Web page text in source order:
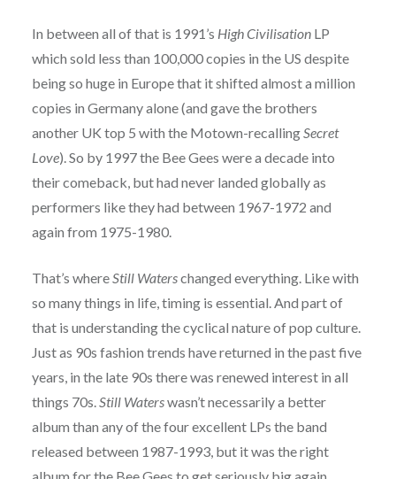
In between all of that is 1991’s High CivilisationLP
which sold less than 100,000 copies in the US despite
being so huge in Europe that it shifted almost a million
copies in Germany alone (and gave the brothers
another UK top 5 with the Motown-recallingSecret
Love). So by 1997 the Bee Gees were a decade into
their comeback, but had never landed globally as
performers like they had between 1967-1972 and
again from 1975-1980.
That’s whereStill Waterschanged everything. Like with
so many things in life, timing is essential. And part of
that is understanding the cyclical nature of pop culture.
Just as 90s fashion trends have returned in the past five
years, in the late 90s there was renewed interest in all
things 70s.Still Waterswasn’t necessarily a better
album than any of the four excellent LPs the band
released between 1987-1993, but it was the right